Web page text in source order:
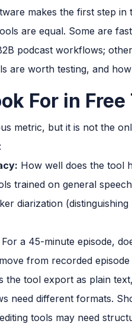
makes the first step
are equal. Some are
podcast workflows;
are worth testing, and
For in
metric, but it is not the
How well does the tool
trained on general
diarization
For a 45-minute episode,
from recorded
the tool export as plain
need different formats.
tools may need